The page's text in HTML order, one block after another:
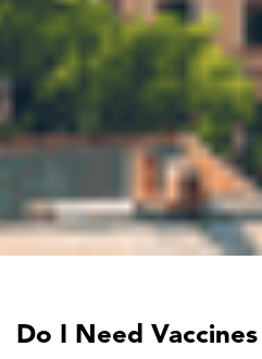
Do I Need